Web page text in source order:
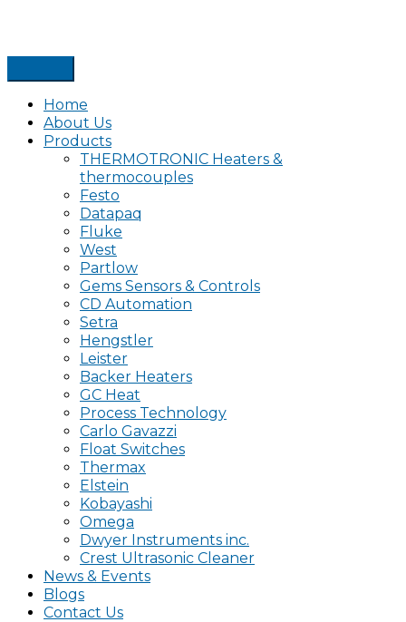
Home
About Us
Products
THERMOTRONIC Heaters &
thermocouples
Festo
Datapaq
Fluke
West
Partlow
Gems Sensors & Controls
CD Automation
Setra
Hengstler
Leister
Backer Heaters
GC Heat
Process Technology
Carlo Gavazzi
Float Switches
Thermax
Elstein
Kobayashi
Omega
Dwyer Instruments inc.
Crest Ultrasonic Cleaner
News & Events
Blogs
Contact Us